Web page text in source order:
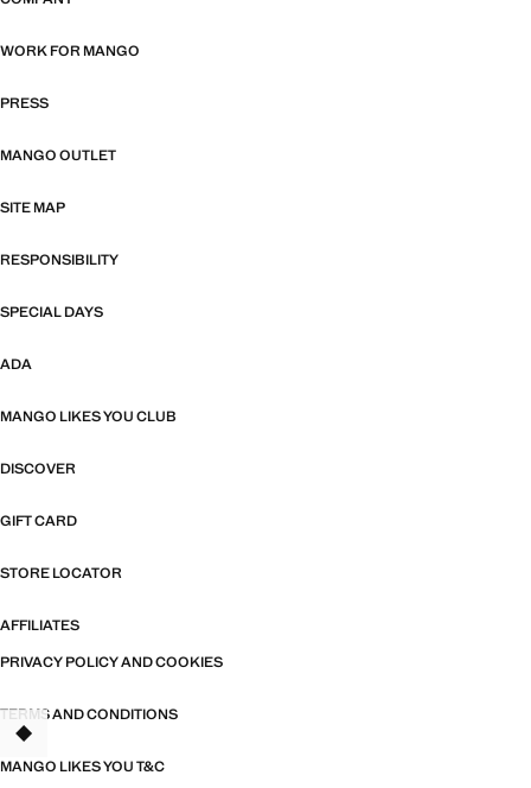
WORK FOR MANGO
PRESS
MANGO OUTLET
SITE MAP
RESPONSIBILITY
SPECIAL DAYS
ADA
MANGO LIKES YOU CLUB
DISCOVER
GIFT CARD
STORE LOCATOR
AFFILIATES
PRIVACY POLICY AND COOKIES
TERMS AND CONDITIONS
MANGO LIKES YOU T&C